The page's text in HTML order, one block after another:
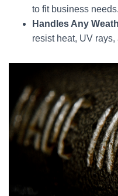
to fit business needs.
Handles Any
resist heat, UV rays,